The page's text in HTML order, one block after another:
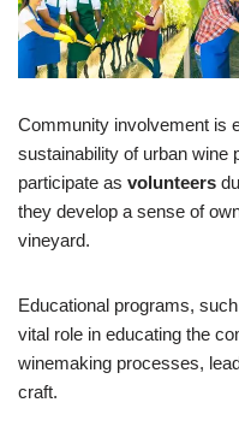
Community involvement is
sustainability of urban wine
participate as volunteers
they develop a sense of
vineyard.
Educational programs,
vital role in educating the
winemaking processes,
craft.